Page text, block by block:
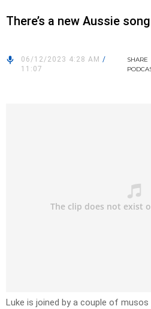
There’s a new Aussie
06/12/2023 4:28 AM /
11:07
SHARE
Luke is joined by a couple of